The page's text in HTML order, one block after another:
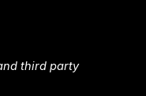
third party